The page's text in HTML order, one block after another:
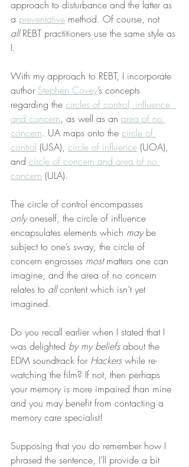
approach to disturbance and the latter as
a preventative method. Of course, not
all REBT practitioners use the same style as
I.
With my approach to REBT, I incorporate
author Stephen Covey’s concepts
regarding the circles of control, influence,
and concern, as well as an area of no
concern. UA maps onto the circle of
control (USA), circle of influence (UOA),
and circle of concern and area of no
concern (ULA).
The circle of control encompasses
only oneself, the circle of influence
encapsulates elements which may be
subject to one’s sway, the circle of
concern engrosses most matters one can
imagine, and the area of no concern
relates to all content which isn’t yet
imagined.
Do you recall earlier when I stated that I
was delighted by my beliefs about the
EDM soundtrack for Hackers while re-
watching the film? If not, then perhaps
your memory is more impaired than mine
and you may benefit from contacting a
memory care specialist!
Supposing that you do remember how I
phrased the sentence, I’ll provide a bit